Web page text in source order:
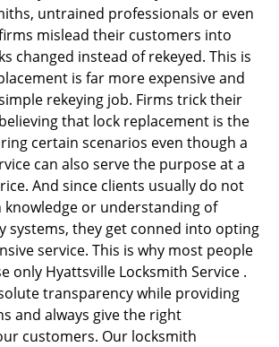
untrained professionals or even
mislead their customers into
changed instead of rekeyed. This is
is far more expensive and
rekeying job. Firms trick their
that lock replacement is the
certain scenarios even though a
can also serve the purpose at a
And since clients usually do not
knowledge or understanding of
systems, they get conned into opting
service. This is why most people
only Hyattsville Locksmith Service .
transparency while providing
and always give the right
customers. Our locksmith